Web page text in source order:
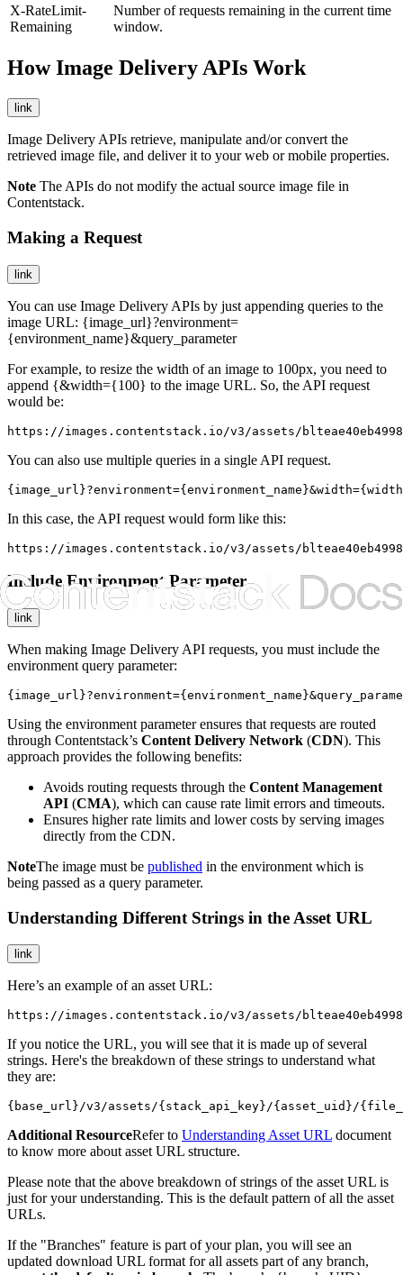
X-RateLimit-
Remaining
Number of requests remaining in the current time
window.
How Image Delivery APIs Work
link
Image Delivery APIs retrieve, manipulate and/or convert the
retrieved image file, and deliver it to your web or mobile properties.
Note The APIs do not modify the actual source image file in
Contentstack.
Making a Request
link
You can use Image Delivery APIs by just appending queries to the
image URL: {image_url}?environment=
{environment_name}&query_parameter
For example, to resize the width of an image to 100px, you need to
append {&width={100} to the image URL. So, the API request
would be:
https://images.contentstack.io/v3/assets/
You can also use multiple queries in a single API request.
In this case, the API request would form like this:
https://images.contentstack.io/v3/assets/
Include Environment Parameter
link
When making Image Delivery API requests, you must include the
environment query parameter:
Using the environment parameter ensures that requests are routed
through Contentstack’s Content Delivery Network (CDN). This
approach provides the following benefits:
Avoids routing requests through the Content Management
API (CMA), which can cause rate limit errors and timeouts.
Ensures higher rate limits and lower costs by serving images
directly from the CDN.
NoteThe image must be published in the environment which is
being passed as a query parameter.
Understanding Different Strings in the Asset URL
link
Here’s an example of an asset URL:
https://images.contentstack.io/v3/assets/
If you notice the URL, you will see that it is made up of several
strings. Here's the breakdown of these strings to understand what
they are:
{base_url}/v3/assets/{stack_api_key}/{asset_uid}/
Additional ResourceRefer to Understanding Asset URL document
to know more about asset URL structure.
Please note that the above breakdown of strings of the asset URL is
just for your understanding. This is the default pattern of all the asset
URLs.
If the "Branches" feature is part of your plan, you will see an
updated download URL format for all assets part of any branch,